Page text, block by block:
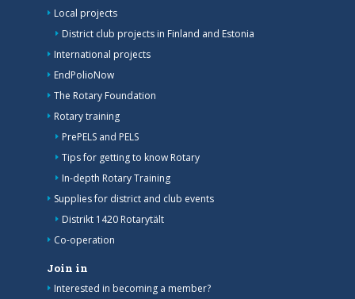
Local projects
District club projects in Finland and Estonia
International projects
EndPolioNow
The Rotary Foundation
Rotary training
PrePELS and PELS
Tips for getting to know Rotary
In-depth Rotary Training
Supplies for district and club events
Distrikt 1420 Rotarytält
Co-operation
Join in
Interested in becoming a member?